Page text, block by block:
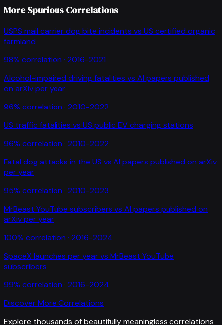
More Spurious Correlations
USPS mail carrier dog bite incidents vs US certified organic
farmland
98% correlation · 2016-2021
Alcohol-impaired driving fatalities vs AI papers published
on arXiv per year
96% correlation · 2010-2022
US traffic fatalities vs US public EV charging stations
96% correlation · 2010-2022
Fatal dog attacks in the US vs AI papers published on arXiv
per year
95% correlation · 2010-2023
MrBeast YouTube subscribers vs AI papers published on
arXiv per year
100% correlation · 2016-2024
SpaceX launches per yearvs MrBeast YouTube
subscribers
99% correlation · 2016-2024
Discover More Correlations
Explore thousands of beautifully meaningless correlations